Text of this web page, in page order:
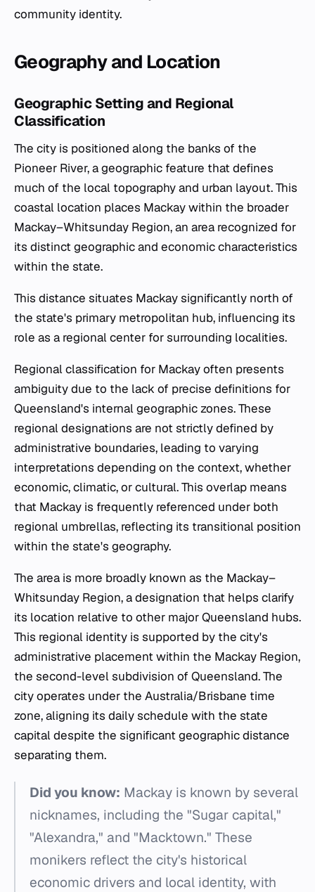
community identity.
Geography and Location
Geographic Setting and Regional
Classification
The city is positioned along the banks of the
Pioneer River, a geographic feature that defines
much of the local topography and urban layout. This
coastal location places Mackay within the broader
Mackay–Whitsunday Region, an area recognized for
its distinct geographic and economic characteristics
within the state.
This distance situates Mackay significantly north of
the state's primary metropolitan hub, influencing its
role as a regional center for surrounding localities.
Regional classification for Mackay often presents
ambiguity due to the lack of precise definitions for
Queensland's internal geographic zones. These
regional designations are not strictly defined by
administrative boundaries, leading to varying
interpretations depending on the context, whether
economic, climatic, or cultural. This overlap means
that Mackay is frequently referenced under both
regional umbrellas, reflecting its transitional position
within the state's geography.
The area is more broadly known as the Mackay–
Whitsunday Region, a designation that helps clarify
its location relative to other major Queensland hubs.
This regional identity is supported by the city's
administrative placement within the Mackay Region,
the second-level subdivision of Queensland. The
city operates under the Australia/Brisbane time
zone, aligning its daily schedule with the state
capital despite the significant geographic distance
separating them.
Did you know: Mackay is known by several
nicknames, including the "Sugar capital,"
"Alexandra," and "Macktown." These
monikers reflect the city's historical
economic drivers and local identity, with